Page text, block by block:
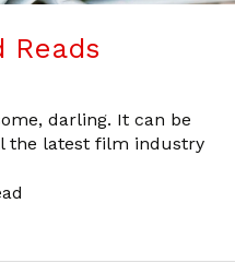
Reads
darling. It can be
the latest film industry